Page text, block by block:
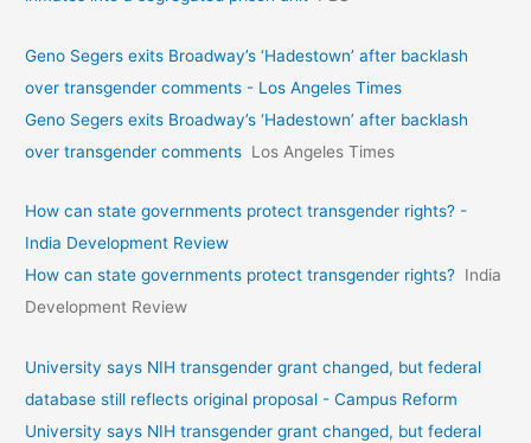
Geno Segers exits Broadway’s ‘Hadestown’ after backlash
over transgender comments - Los Angeles Times
Geno Segers exits Broadway’s ‘Hadestown’ after backlash
over transgender comments Los Angeles Times
How can state governments protect transgender rights? -
India Development Review
How can state governments protect transgender rights? India
Development Review
University says NIH transgender grant changed, but federal
database still reflects original proposal - Campus Reform
University says NIH transgender grant changed, but federal